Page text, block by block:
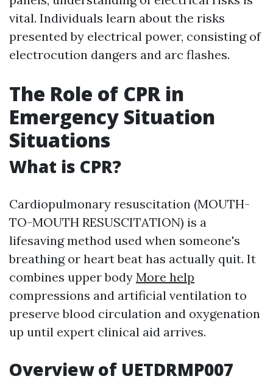
vital. Individuals learn about the risks
presented by electrical power, consisting of
electrocution dangers and arc flashes.
The Role of CPR in
Emergency Situation
Situations
What is CPR?
Cardiopulmonary resuscitation (MOUTH-
TO-MOUTH RESUSCITATION) is a
lifesaving method used when someone's
breathing or heart beat has actually quit. It
combines upper body More help
compressions and artificial ventilation to
preserve blood circulation and oxygenation
up until expert clinical aid arrives.
Overview of UETDRMP007